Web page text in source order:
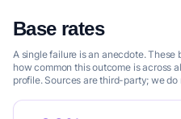
Base rates
A single failure is an anecdote.
how common this outcome is across
profile. Sources are third-party; we